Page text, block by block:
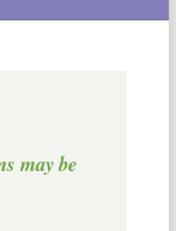
may be